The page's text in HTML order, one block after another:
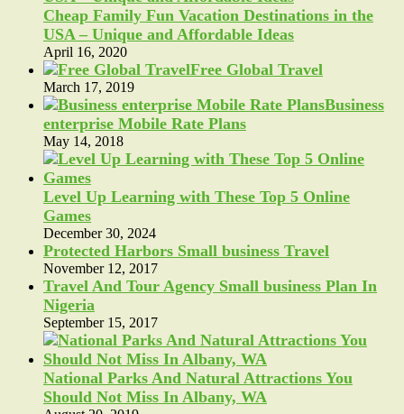
Cheap Family Fun Vacation Destinations in the
USA – Unique and Affordable Ideas
April 16, 2020
Free Global Travel
March 17, 2019
Business
enterprise Mobile Rate Plans
May 14, 2018
Level Up Learning with These Top 5 Online
Games
December 30, 2024
Protected Harbors Small business Travel
November 12, 2017
Travel And Tour Agency Small business Plan In
Nigeria
September 15, 2017
National Parks And Natural Attractions You
Should Not Miss In Albany, WA